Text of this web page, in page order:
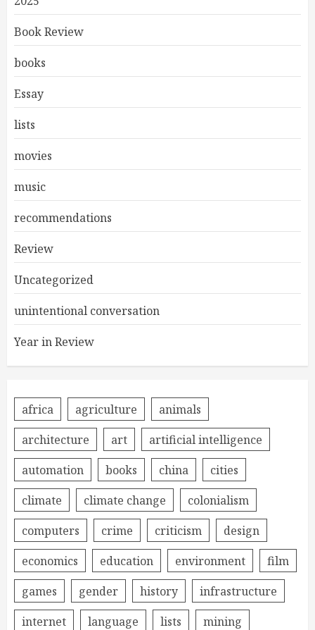
Book Review
books
Essay
lists
movies
music
recommendations
Review
Uncategorized
unintentional conversation
Year in Review
africa agriculture
animals
architecture
art
artificial intelligence
automation
books china
cities
climate
climate change
colonialism
computers
crime criticism
design
economics
education environment
film
games
gender history
infrastructure
internet
language lists
mining